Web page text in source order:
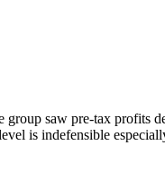
saw pre-tax profits
is indefensible